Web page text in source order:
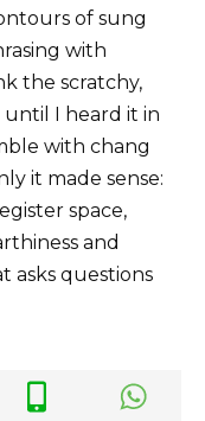
of sung
with
the scratchy,
I heard it in
with chang
it made sense:
space,
and
asks questions